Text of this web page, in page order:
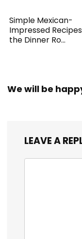
Simple Mexican-
Impressed
the Dinner Ro...
We will be
LEAVE A